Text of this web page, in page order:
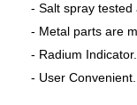
- Salt spray tested
- Metal parts are
- Radium Indicator.
- User Convenient.